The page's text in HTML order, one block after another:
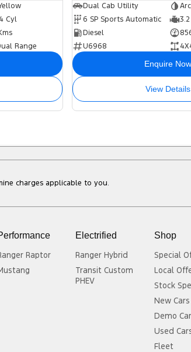
Cyl
Range
Dual Cab Utility
6 SP Sports Automatic
Diesel
U6968
Enquire Now
View Details
charges applicable to you.
Raptor
Electrified
Ranger Hybrid
Transit Custom
PHEV
Shop
Special
Local
Stock
New Cars
Demo
Used
Fleet